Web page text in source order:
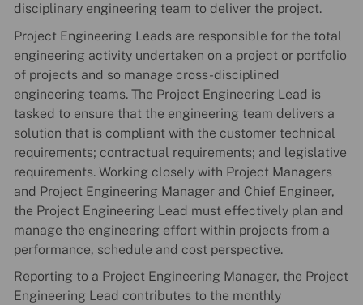
disciplinary engineering team to deliver the project.
Project Engineering Leads are responsible for the total
engineering activity undertaken on a project or portfolio
of projects and so manage cross-disciplined
engineering teams. The Project Engineering Lead is
tasked to ensure that the engineering team delivers a
solution that is compliant with the customer technical
requirements; contractual requirements; and legislative
requirements. Working closely with Project Managers
and Project Engineering Manager and Chief Engineer,
the Project Engineering Lead must effectively plan and
manage the engineering effort within projects from a
performance, schedule and cost perspective.
Reporting to a Project Engineering Manager, the Project
Engineering Lead contributes to the monthly